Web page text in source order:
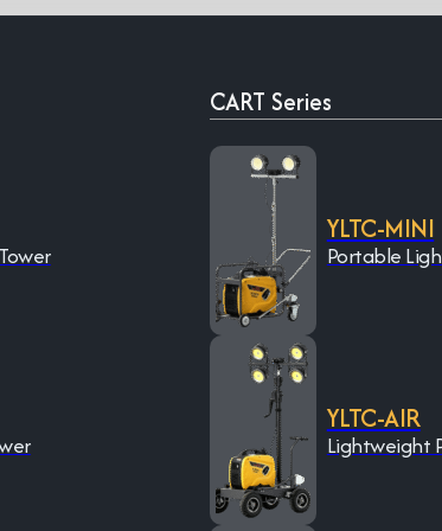
CART Series
YLTC-MINI
Portable
YLTC-AIR
Lightweight